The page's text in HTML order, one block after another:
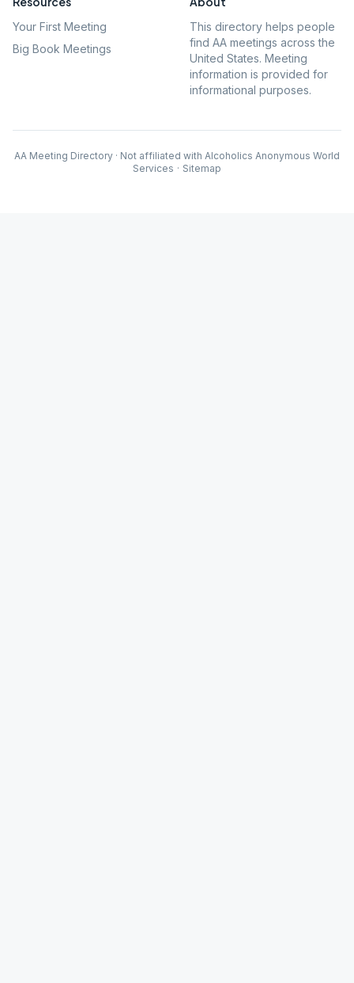
Your First Meeting
Big Book Meetings
This directory helps people
find AA meetings across the
United States. Meeting
information is provided for
informational purposes.
AA Meeting Directory · Not affiliated with Alcoholics Anonymous World
Services · Sitemap